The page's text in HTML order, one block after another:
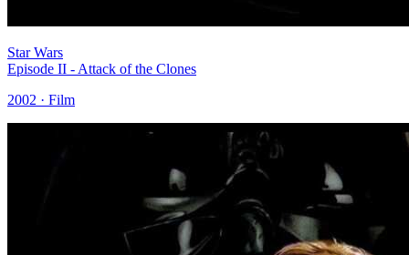
Star Wars
Episode II - Attack of the Clones
2002 · Film